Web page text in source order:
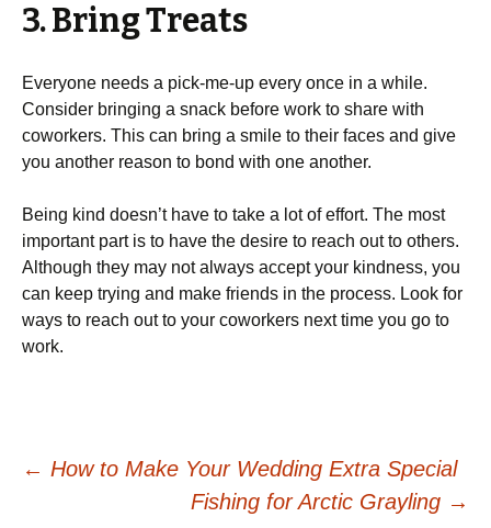
3. Bring Treats
Everyone needs a pick-me-up every once in a while.
Consider bringing a snack before work to share with
coworkers. This can bring a smile to their faces and give
you another reason to bond with one another.
Being kind doesn’t have to take a lot of effort. The most
important part is to have the desire to reach out to others.
Although they may not always accept your kindness, you
can keep trying and make friends in the process. Look for
ways to reach out to your coworkers next time you go to
work.
Post
← How to Make Your Wedding Extra Special
Fishing for Arctic Grayling →